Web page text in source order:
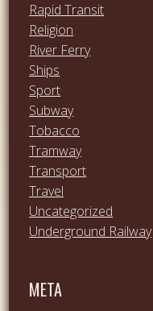
Rapid Transit
Religion
River Ferry
Ships
Sport
Subway
Tobacco
Tramway
Transport
Travel
Uncategorized
Underground Railway
META